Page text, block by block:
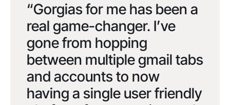
“Gorgias for me has been a
real game-changer. I’ve
gone from hopping
between multiple gmail tabs
and accounts to now
having a single user friendly